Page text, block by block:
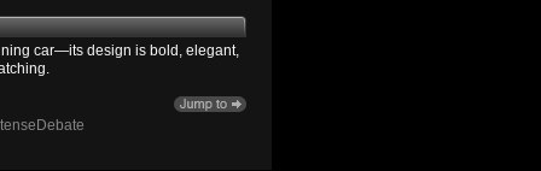
car—its design is bold, elegant,